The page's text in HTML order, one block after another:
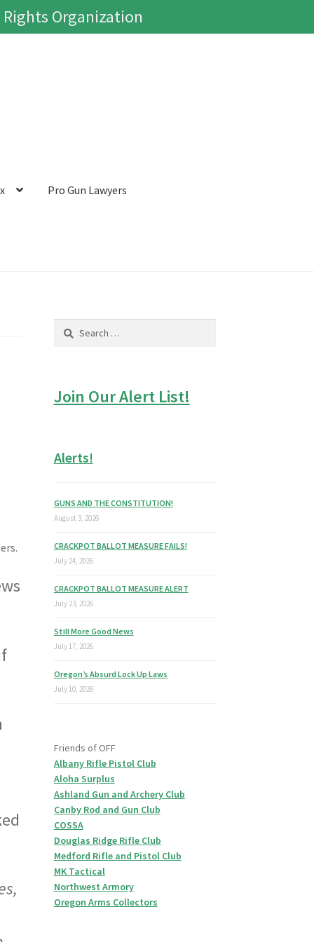
Organization
Pro Gun Lawyers
Search
Join Our Alert List!
Alerts!
GUNS AND THE CONSTITUTION!
August 3, 2026
CRACKPOT BALLOT MEASURE FAILS!
July 24, 2026
CRACKPOT BALLOT MEASURE ALERT
July 23, 2026
Still More Good News
July 17, 2026
Oregon’s Absurd Lock Up Laws
July 10, 2026
Friends of OFF
Albany Rifle Pistol Club
Aloha Surplus
Ashland Gun and Archery Club
Canby Rod and Gun Club
COSSA
Douglas Ridge Rifle Club
Medford Rifle and Pistol Club
MK Tactical
Northwest Armory
Oregon Arms Collectors